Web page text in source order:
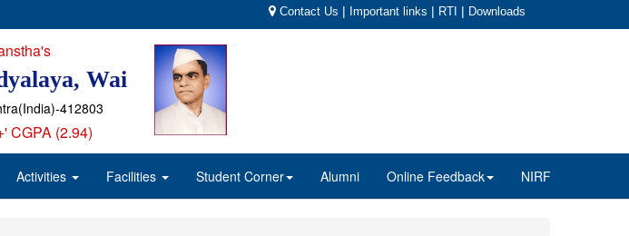
Contact Us | Important links | RTI | Downloads
Wai
412803
CGPA (2.94)
Activities Facilities Student Corner Alumni Online Feedback NIRF